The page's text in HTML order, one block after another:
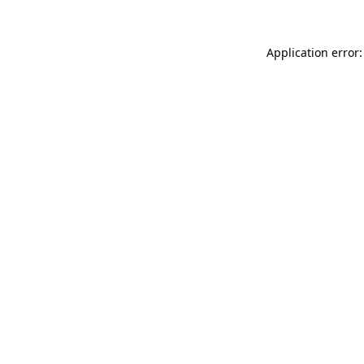
Application